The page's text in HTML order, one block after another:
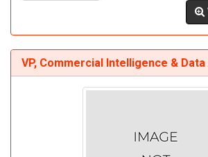
VP, Commercial Intelligence &